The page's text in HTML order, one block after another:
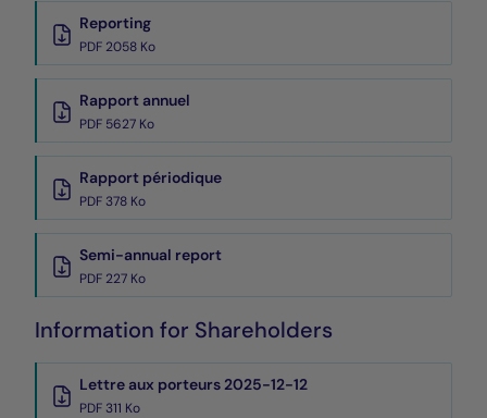
Reporting
PDF 2058 Ko
Rapport annuel
PDF 5627 Ko
Rapport périodique
PDF 378 Ko
Semi-annual report
PDF 227 Ko
Information for Shareholders
Lettre aux porteurs 2025-12-12
PDF 311 Ko